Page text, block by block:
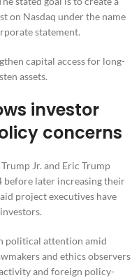
on Nasdaq under the name
statement.
capital access for long-
assets.
investor
concerns
Jr. and Eric Trump
before later increasing their
project executives have
political attention amid
and ethics observers
and foreign policy-